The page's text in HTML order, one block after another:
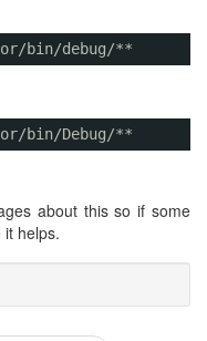
bin/debug/**
bin/Debug/**
about this so if some
helps.